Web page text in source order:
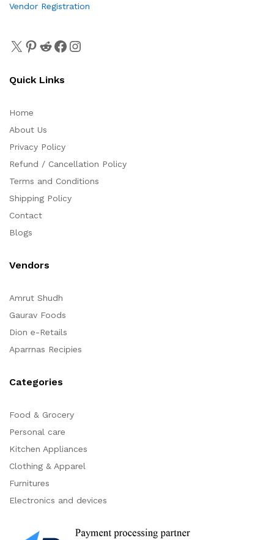
Vendor Registration
Quick Links
Home
About Us
Privacy Policy
Refund / Cancellation Policy
Terms and Conditions
Shipping Policy
Contact
Blogs
Vendors
Amrut Shudh
Gaurav Foods
Dion e-Retails
Aparrnas Recipies
Categories
Food & Grocery
Personal care
Kitchen Appliances
Clothing & Apparel
Furnitures
Electronics and devices